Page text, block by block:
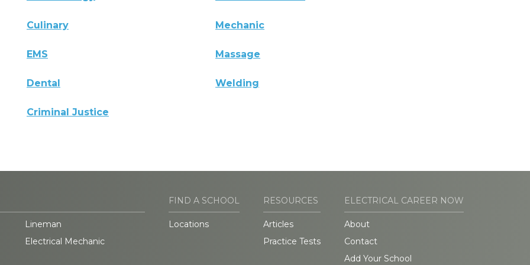
Culinary Mechanic
EMS Massage
Dental Welding
Criminal Justice
Lineman
Electrical Mechanic
FIND A SCHOOL
Locations
RESOURCES
Articles
Practice Tests
ELECTRICAL CAREER NOW
About
Contact
Add Your School